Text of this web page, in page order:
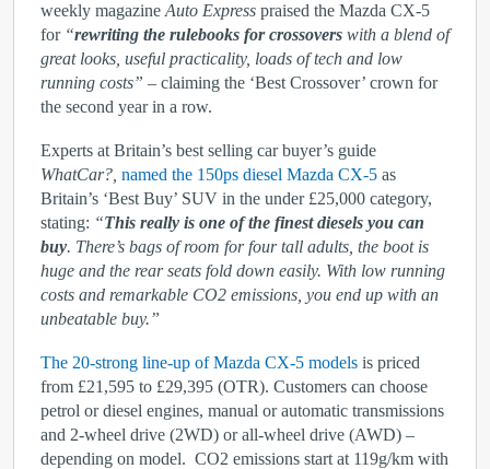
weekly magazine Auto Express praised the Mazda CX-5
for “rewriting the rulebooks for crossovers with a blend of
great looks, useful practicality, loads of tech and low
running costs” – claiming the ‘Best Crossover’ crown for
the second year in a row.
Experts at Britain’s best selling car buyer’s guide
WhatCar?, named the 150ps diesel Mazda CX-5 as
Britain’s ‘Best Buy’ SUV in the under £25,000 category,
stating: “This really is one of the finest diesels you can
buy. There’s bags of room for four tall adults, the boot is
huge and the rear seats fold down easily. With low running
costs and remarkable CO2 emissions, you end up with an
unbeatable buy.”
The 20-strong line-up of Mazda CX-5 models is priced
from £21,595 to £29,395 (OTR). Customers can choose
petrol or diesel engines, manual or automatic transmissions
and 2-wheel drive (2WD) or all-wheel drive (AWD) –
depending on model. CO2 emissions start at 119g/km with